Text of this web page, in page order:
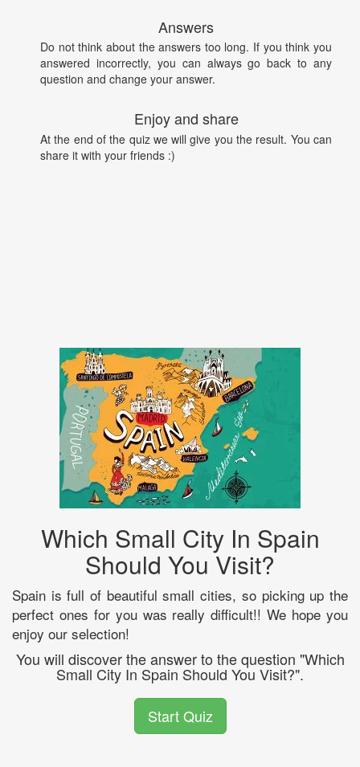
Answers
Do not think about the answers too long. If you think you
answered incorrectly, you can always go back to any
question and change your answer.
Enjoy and share
At the end of the quiz we will give you the result. You can
share it with your friends :)
Which Small City In Spain
Should You Visit?
Spain is full of beautiful small cities, so picking up the
perfect ones for you was really difficult!! We hope you
enjoy our selection!
You will discover the answer to the question "Which
Small City In Spain Should You Visit?".
Start Quiz